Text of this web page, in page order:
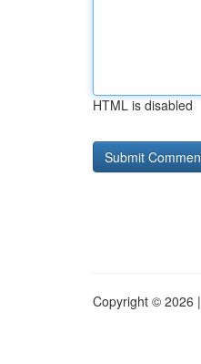
HTML is disabled
Copyright © 2026 |